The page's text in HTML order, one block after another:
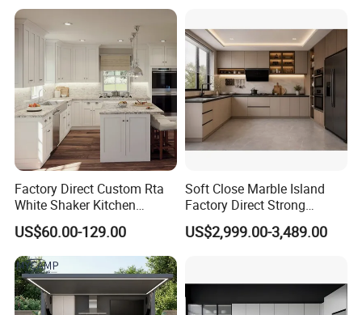
Solid wood Kitchen Cabinet
Carcase
materials
plywood, moisture-proof article board
Factory Direct Custom Rta
White Shaker Kitchen
Cabinet with Solid Wood
Frame for Home Furniture
Project
US$60.00-129.00
Soft Close Marble Island
Factory Direct Strong
Plywood Laminar Flow
Cabinet High Quality
Fast Kitchen Cabinet
US$2,999.00-3,489.00